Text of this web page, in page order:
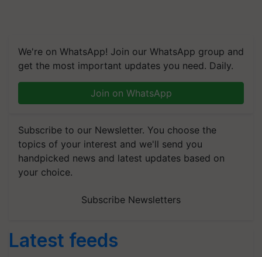
We're on WhatsApp! Join our WhatsApp group and
get the most important updates you need. Daily.
Join on WhatsApp
Subscribe to our Newsletter. You choose the
topics of your interest and we'll send you
handpicked news and latest updates based on
your choice.
Subscribe Newsletters
Latest feeds